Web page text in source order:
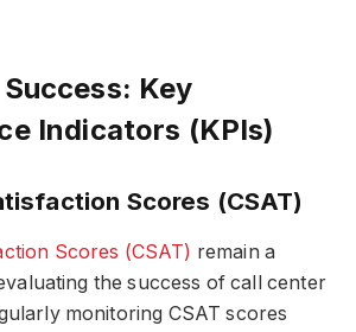
Key
Indicators (KPIs)
Scores (CSAT)
Scores (CSAT) remain a
the success of call center
monitoring CSAT scores